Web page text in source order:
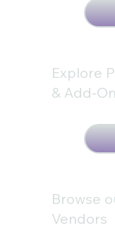
Explore
& Add-
Browse
Vendors